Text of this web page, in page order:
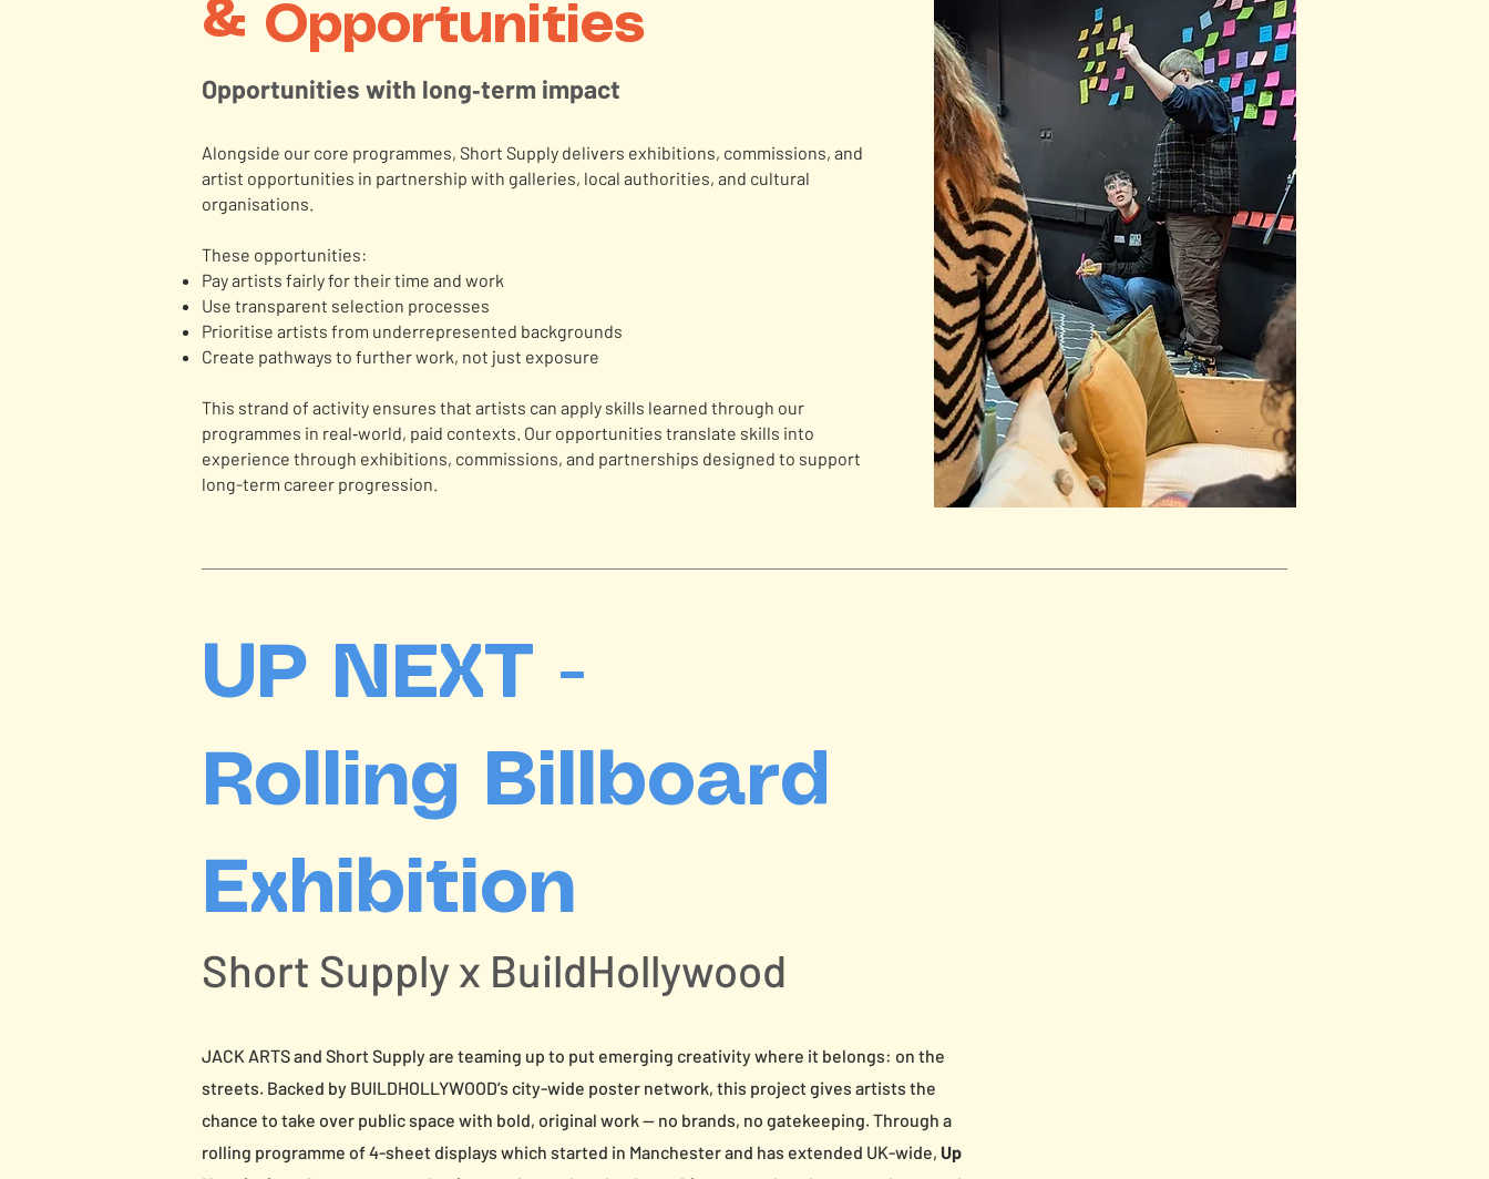
& Opportunities
Opportunities with long‑term impact
Alongside our core programmes, Short Supply delivers exhibitions, commissions, and
artist opportunities in partnership with galleries, local authorities, and cultural
organisations.
These opportunities:
Pay artists fairly for their time and work
Use transparent selection processes
Prioritise artists from underrepresented backgrounds
Create pathways to further work, not just exposure
This strand of activity ensures that artists can apply skills learned through our
programmes in real‑world, paid contexts. Our opportunities translate skills into
experience through exhibitions, commissions, and partnerships designed to support
long-term career progression.
UP NEXT -
Rolling Billboard
Exhibition
Short Supply x BuildHollywood
JACK ARTS and Short Supply are teaming up to put emerging creativity where it belongs: on the
streets. Backed by BUILDHOLLYWOOD’s city-wide poster network, this project gives artists the
chance to take over public space with bold, original work — no brands, no gatekeeping. Through a
rolling programme of 4-sheet displays which started in Manchester and has extended UK-wide, Up